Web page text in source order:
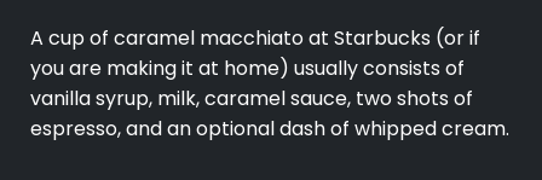
A cup of caramel macchiato at Starbucks (or if
you are making it at home) usually consists of
vanilla syrup, milk, caramel sauce, two shots of
espresso, and an optional dash of whipped cream.